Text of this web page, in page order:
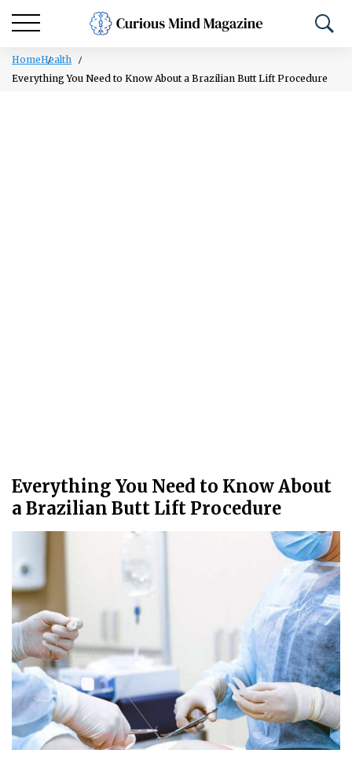
HomeHealth
Everything You Need to Know About a Brazilian Butt Lift Procedure
Everything You Need to Know About
a Brazilian Butt Lift Procedure